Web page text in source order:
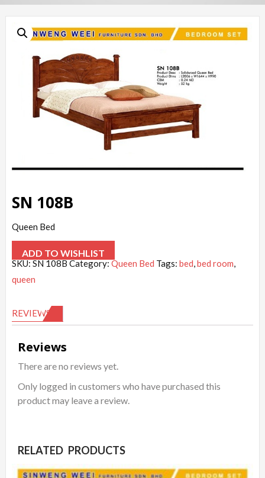
SN 108B
Queen Bed
ADD TO WISHLIST
SKU:SN 108BCategory:Queen Bed Tags: bed,bed room,
queen
REVIEWS (0)
Reviews
There are no reviews yet.
Only logged in customers who have purchased this
product may leave a review.
RELATED PRODUCTS